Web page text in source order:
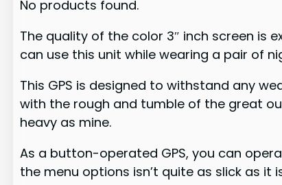
No products found.
The quality of the color 3″ inch screen is
can use this unit while wearing a pair of
This GPS is designed to withstand any
with the rough and tumble of the great
heavy as mine.
As a button-operated GPS, you can
the menu options isn’t quite as slick as it